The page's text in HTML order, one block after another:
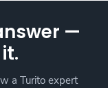
—
a Turito expert